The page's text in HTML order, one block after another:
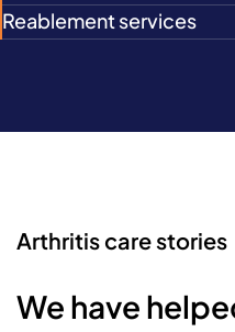
Reablement services
Arthritis care stories
We have